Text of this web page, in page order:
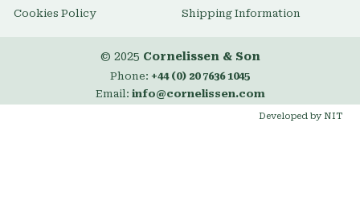
Cookies Policy Shipping Information
© 2025 Cornelissen & Son
Phone: +44 (0) 20 7636 1045
Email: info@cornelissen.com
Developed by NIT